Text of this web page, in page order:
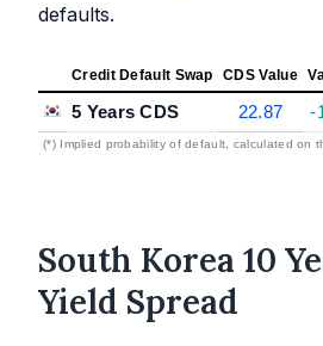
defaults.
Credit Default Swap CDS Value
5 Years CDS 22.87 -
(*) Implied probability of default, calculated on
South Korea 10
Yield Spread